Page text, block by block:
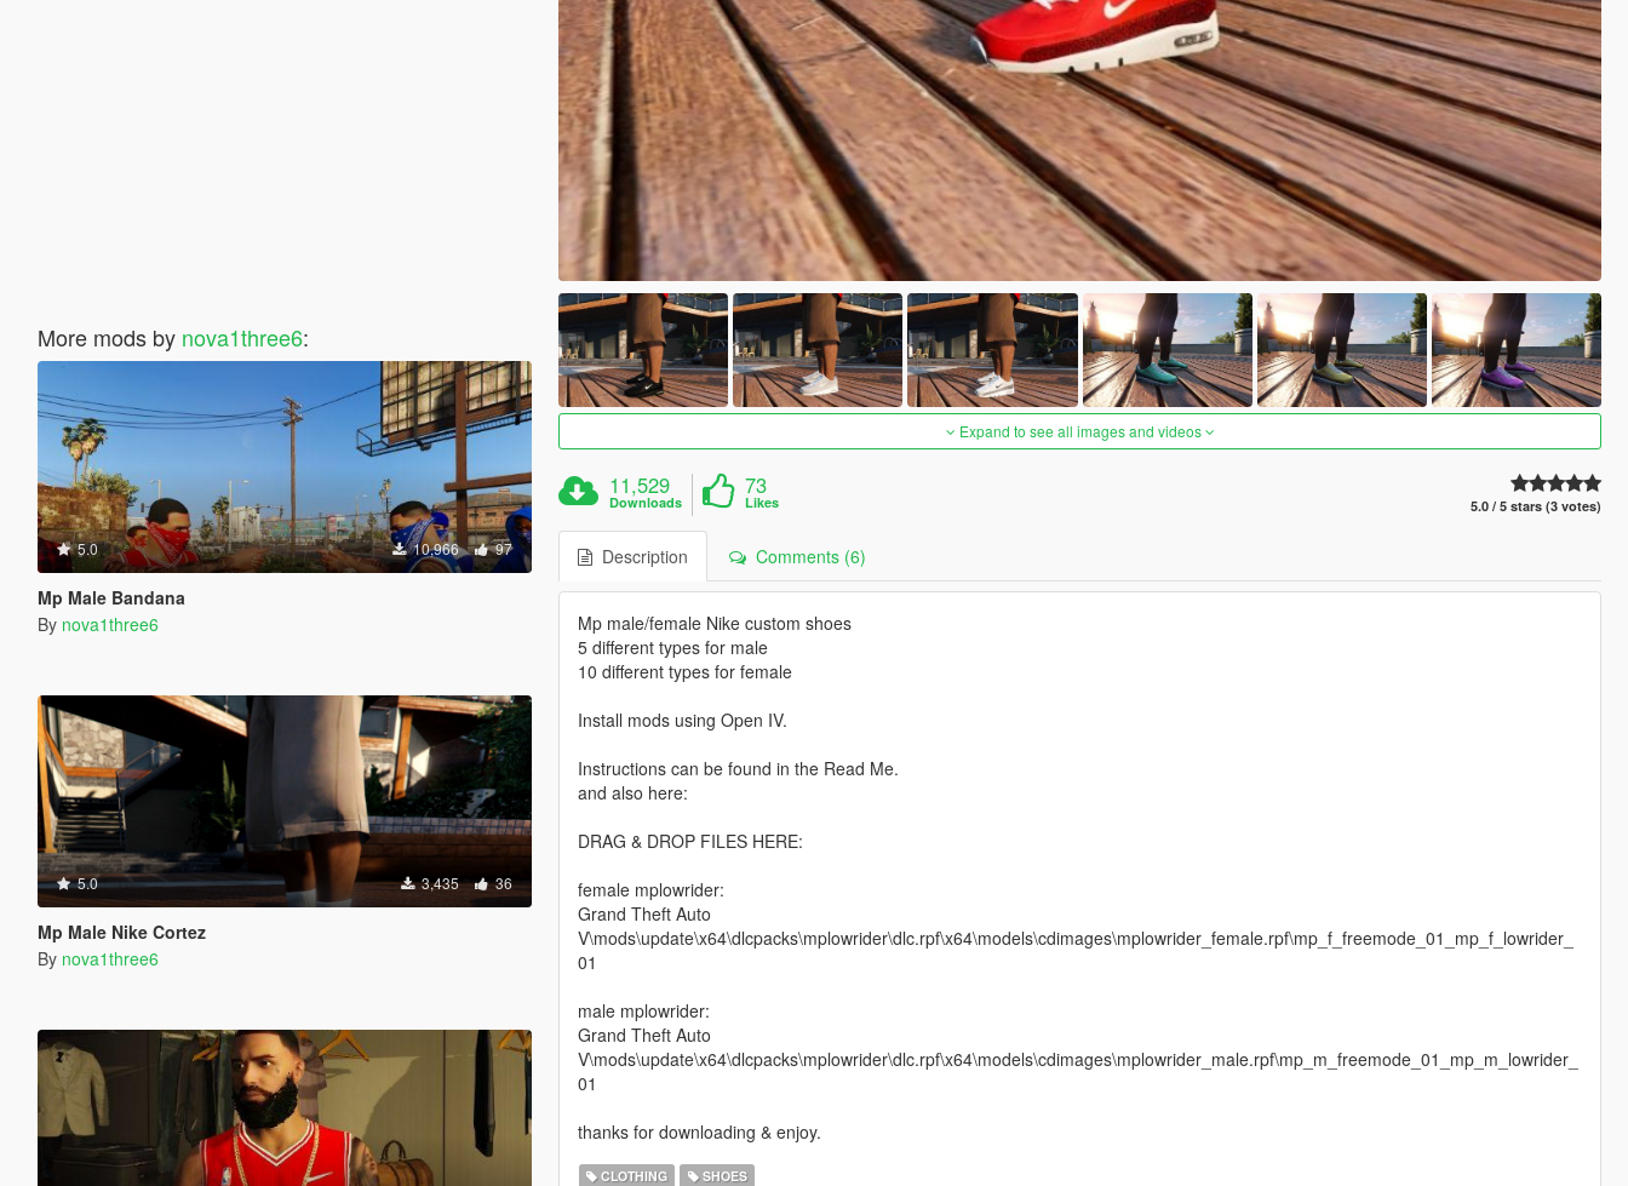
More mods by nova1three6:
5.0 10,966 97
Mp Male Bandana
By nova1three6
5.0 3,435 36
Mp Male Nike Cortez
By nova1three6
Expand to see all images and videos
11,529
Downloads
73
Likes 5.0 / 5 stars (3 votes)
Description Comments (6)
Mp male/female Nike custom shoes
5 different types for male
10 different types for female
Install mods using Open IV.
Instructions can be found in the Read Me.
and also here:
DRAG & DROP FILES HERE:
female mplowrider:
Grand Theft Auto
V\mods\update\x64\dlcpacks\mplowrider\dlc.rpf\x64\models\cdimages\mplowrider_female.rpf\mp_f_freemode_01_mp_f_lowrider_
01
male mplowrider:
Grand Theft Auto
V\mods\update\x64\dlcpacks\mplowrider\dlc.rpf\x64\models\cdimages\mplowrider_male.rpf\mp_m_freemode_01_mp_m_lowrider_
01
thanks for downloading & enjoy.
CLOTHING SHOES